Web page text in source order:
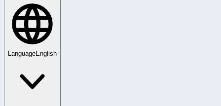
LanguageEnglish